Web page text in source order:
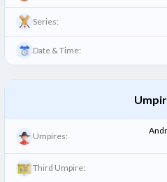
Series:
Date & Time:
Umpires:
Third Umpire: